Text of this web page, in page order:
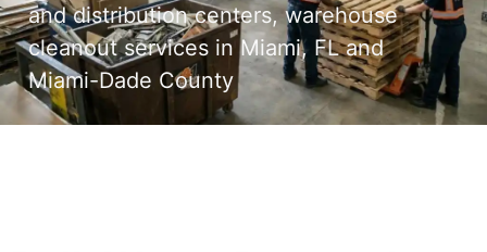
and distribution centers, warehouse
cleanout services in Miami, FL and
Miami-Dade County